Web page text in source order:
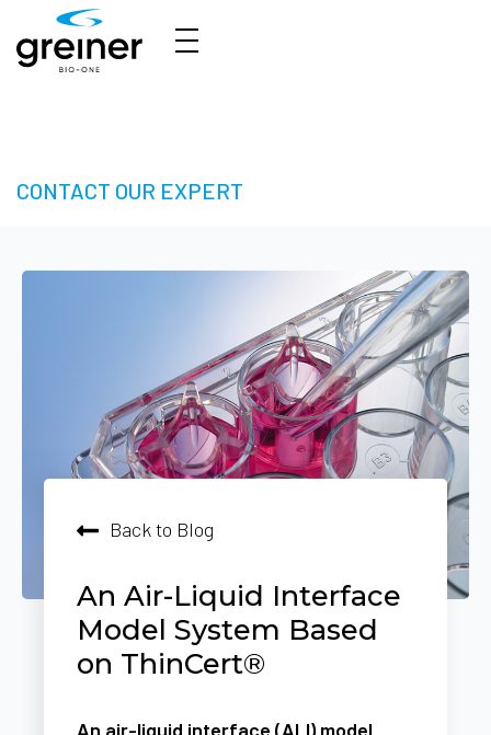
CONTACT OUR EXPERT
Back to Blog
An Air-Liquid Interface
Model System Based
on ThinCert®
An air-liquid interface (ALI) model